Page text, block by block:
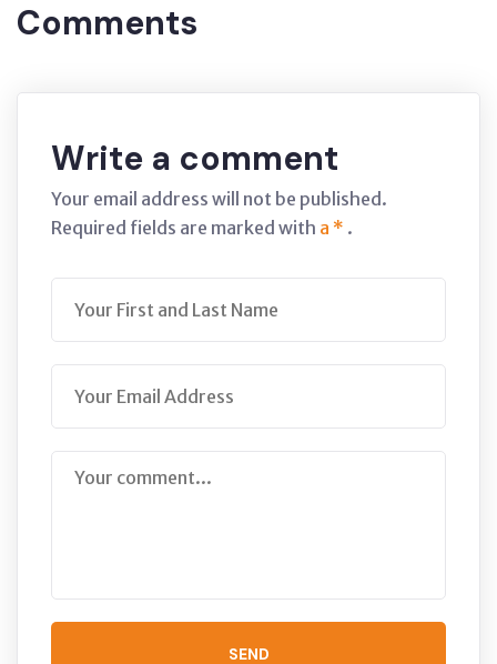
Comments
Write a comment
Your email address will not be published.
Required fields are marked with a * .
SEND